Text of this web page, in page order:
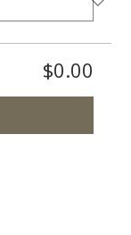
$0.00